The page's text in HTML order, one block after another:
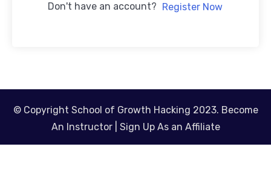
Don't have an account? Register Now
© Copyright School of Growth Hacking 2023. Become
An Instructor| Sign Up As an Affiliate